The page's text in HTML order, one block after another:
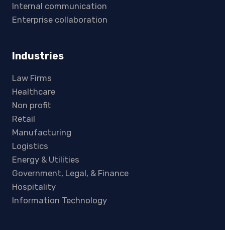
Internal communication
Enterprise collaboration
Industries
Law Firms
Healthcare
Non profit
Retail
Manufacturing
Logistics
Energy & Utilities
Government, Legal, & Finance
Hospitality
Information Technology